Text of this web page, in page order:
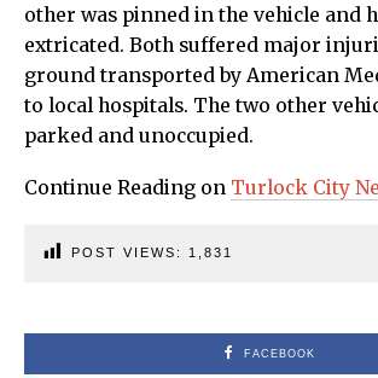
other was pinned in the vehicle and
extricated. Both suffered major
ground transported by American
to local hospitals. The two other
parked and unoccupied.
Continue Reading on Turlock City
POST VIEWS: 1,831
FACEBOOK